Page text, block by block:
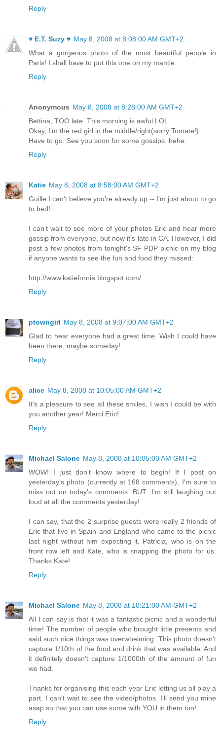
Reply
♥ E.T. Suzy ♥ May 8, 2008 at 8:08:00 AM GMT+2
What a gorgeous photo of the most beautiful people in
Paris! I shall have to put this one on my mantle.
Reply
Anonymous May 8, 2008 at 8:28:00 AM GMT+2
Bettina, TOO late. This morning is awful.LOL
Okay, I'm the red girl in the middle/right(sorry Tomate!).
Have to go. See you soon for some gossips. hehe.
Reply
Katie May 8, 2008 at 8:58:00 AM GMT+2
Guille I can't believe you're already up -- I'm just about to go
to bed!
I can't wait to see more of your photos Eric and hear more
gossip from everyone, but now it's late in CA. However, I did
post a few photos from tonight's SF PDP picnic on my blog
if anyone wants to see the fun and food they missed:
http://www.katiefornia.blogspot.com/
Reply
ptowngirl May 8, 2008 at 9:07:00 AM GMT+2
Glad to hear everyone had a great time. Wish I could have
been there; maybe someday!
Reply
alice May 8, 2008 at 10:05:00 AM GMT+2
It's a pleasure to see all these smiles, I wish I could be with
you another year! Merci Eric!
Reply
Michael Salone May 8, 2008 at 10:05:00 AM GMT+2
WOW! I just don't know where to begin! If I post on
yesterday's photo (currently at 168 comments), I'm sure to
miss out on today's comments. BUT...I'm still laughing out
loud at all the comments yesterday!
I can say, that the 2 surprise guests were really 2 friends of
Eric that live in Spain and England who came to the picnic
last night without him expecting it. Patricia, who is on the
front row left and Kate, who is snapping the photo for us.
Thanks Kate!
Reply
Michael Salone May 8, 2008 at 10:21:00 AM GMT+2
All I can say is that it was a fantastic picnic and a wonderful
time! The number of people who brought little presents and
said such nice things was overwhelming. This photo doesn't
capture 1/10th of the food and drink that was available. And
it definitely doesn't capture 1/1000th of the amount of fun
we had.
Thanks for organising this each year Eric letting us all play a
part. I can't wait to see the video/photos. I'll send you mine
asap so that you can use some with YOU in them too!
Reply